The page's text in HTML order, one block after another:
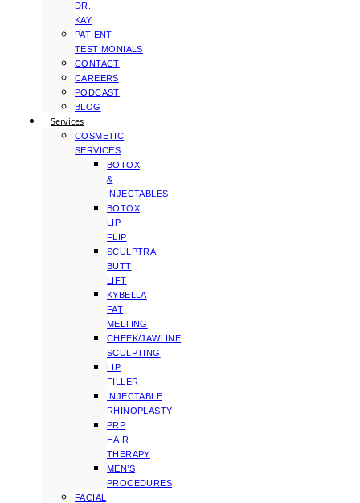
DR.
KAY
PATIENT
TESTIMONIALS
CONTACT
CAREERS
PODCAST
BLOG
Services
COSMETIC
SERVICES
BOTOX
&
INJECTABLES
BOTOX
LIP
FLIP
SCULPTRA
BUTT
LIFT
KYBELLA
FAT
MELTING
CHEEK/JAWLINE
SCULPTING
LIP
FILLER
INJECTABLE
RHINOPLASTY
PRP
HAIR
THERAPY
MEN’S
PROCEDURES
FACIAL